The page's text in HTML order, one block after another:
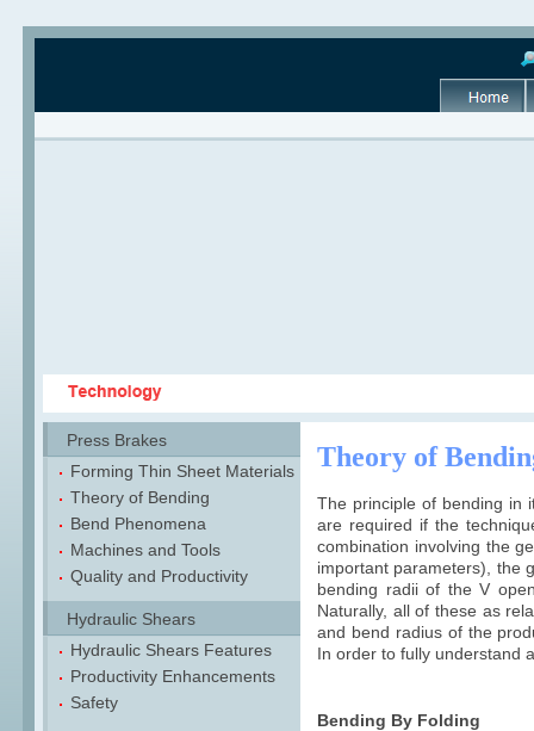
Press Brakes
Forming Thin Sheet Materials
Theory of Bending
Bend Phenomena
Machines and Tools
Quality and Productivity
Hydraulic Shears
Hydraulic Shears Features
Productivity Enhancements
Safety
Theory of
The principle of bending in
are required if the
combination involving the
important parameters), the
bending radii of the V
Naturally, all of these as
and bend radius of the
In order to fully understand
Bending By Folding